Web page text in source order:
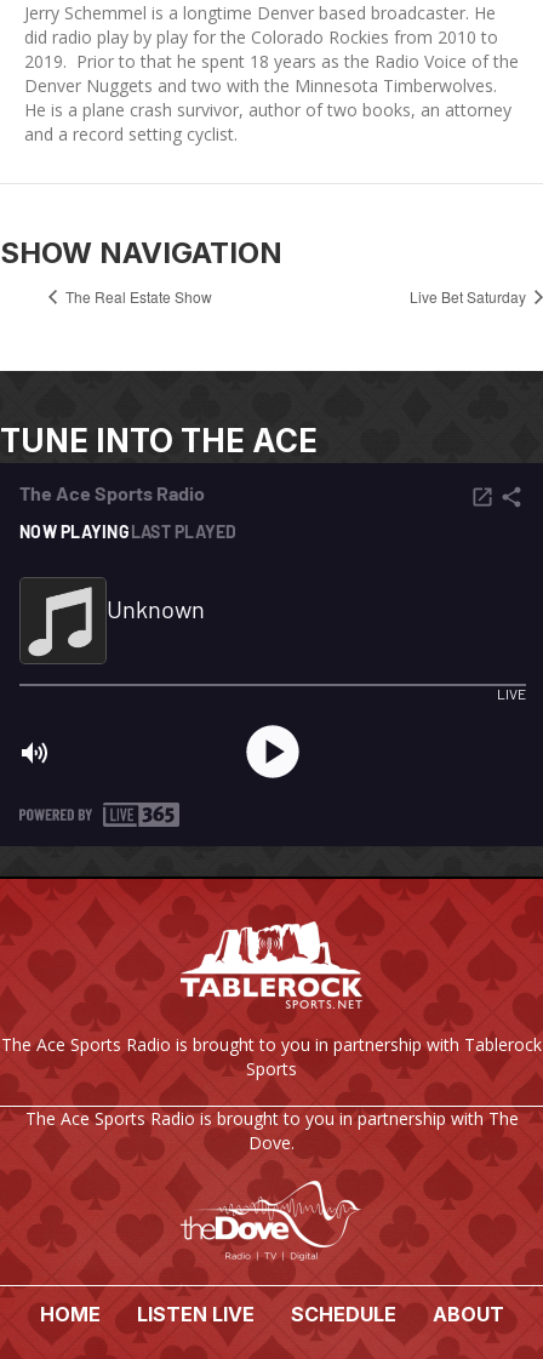
Jerry Schemmel is a longtime Denver based broadcaster. He
did radio play by play for the Colorado Rockies from 2010 to
2019. Prior to that he spent 18 years as the Radio Voice of the
Denver Nuggets and two with the Minnesota Timberwolves.
He is a plane crash survivor, author of two books, an attorney
and a record setting cyclist.
SHOW NAVIGATION
The Real Estate Show Live Bet Saturday
TUNE INTO THE ACE
The Ace Sports Radio is brought to you in partnership with Tablerock
Sports
The Ace Sports Radio is brought to you in partnership with The
Dove.
HOME LISTEN LIVE SCHEDULE ABOUT